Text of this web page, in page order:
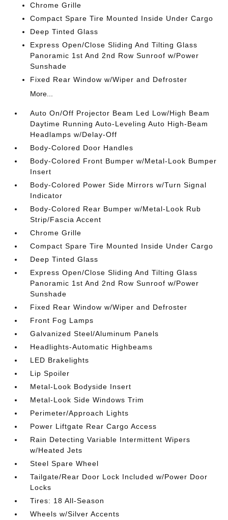
Chrome Grille
Compact Spare Tire Mounted Inside Under Cargo
Deep Tinted Glass
Express Open/Close Sliding And Tilting Glass
Panoramic 1st And 2nd Row Sunroof w/Power
Sunshade
Fixed Rear Window w/Wiper and Defroster
More...
Auto On/Off Projector Beam Led Low/High Beam
Daytime Running Auto-Leveling Auto High-Beam
Headlamps w/Delay-Off
Body-Colored Door Handles
Body-Colored Front Bumper w/Metal-Look Bumper
Insert
Body-Colored Power Side Mirrors w/Turn Signal
Indicator
Body-Colored Rear Bumper w/Metal-Look Rub
Strip/Fascia Accent
Chrome Grille
Compact Spare Tire Mounted Inside Under Cargo
Deep Tinted Glass
Express Open/Close Sliding And Tilting Glass
Panoramic 1st And 2nd Row Sunroof w/Power
Sunshade
Fixed Rear Window w/Wiper and Defroster
Front Fog Lamps
Galvanized Steel/Aluminum Panels
Headlights-Automatic Highbeams
LED Brakelights
Lip Spoiler
Metal-Look Bodyside Insert
Metal-Look Side Windows Trim
Perimeter/Approach Lights
Power Liftgate Rear Cargo Access
Rain Detecting Variable Intermittent Wipers
w/Heated Jets
Steel Spare Wheel
Tailgate/Rear Door Lock Included w/Power Door
Locks
Tires: 18 All-Season
Wheels w/Silver Accents